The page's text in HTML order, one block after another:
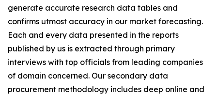
generate accurate research data tables and
confirms utmost accuracy in our market forecasting.
Each and every data presented in the reports
published by us is extracted through primary
interviews with top officials from leading companies
of domain concerned. Our secondary data
procurement methodology includes deep online and